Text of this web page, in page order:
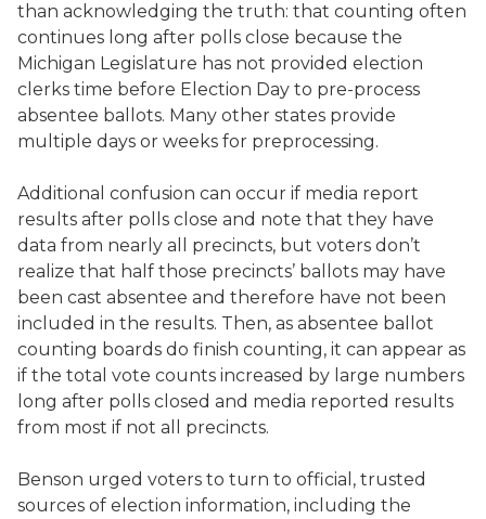
than acknowledging the truth: that counting often
continues long after polls close because the
Michigan Legislature has not provided election
clerks time before Election Day to pre-process
absentee ballots. Many other states provide
multiple days or weeks for preprocessing.
Additional confusion can occur if media report
results after polls close and note that they have
data from nearly all precincts, but voters don’t
realize that half those precincts’ ballots may have
been cast absentee and therefore have not been
included in the results. Then, as absentee ballot
counting boards do finish counting, it can appear as
if the total vote counts increased by large numbers
long after polls closed and media reported results
from most if not all precincts.
Benson urged voters to turn to official, trusted
sources of election information, including the